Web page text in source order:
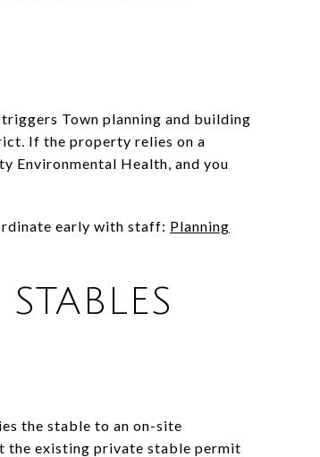
Town planning and building
If the property relies on a
Environmental Health, and you
early with staff: Planning
the stable to an on-site
the existing private stable permit